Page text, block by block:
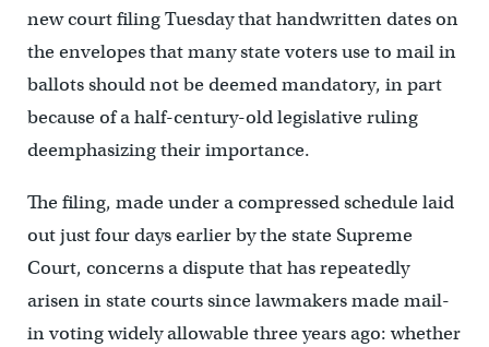
new court filing Tuesday that handwritten dates on
the envelopes that many state voters use to mail in
ballots should not be deemed mandatory, in part
because of a half-century-old legislative ruling
deemphasizing their importance.
The filing, made under a compressed schedule laid
out just four days earlier by the state Supreme
Court, concerns a dispute that has repeatedly
arisen in state courts since lawmakers made mail-
in voting widely allowable three years ago: whether